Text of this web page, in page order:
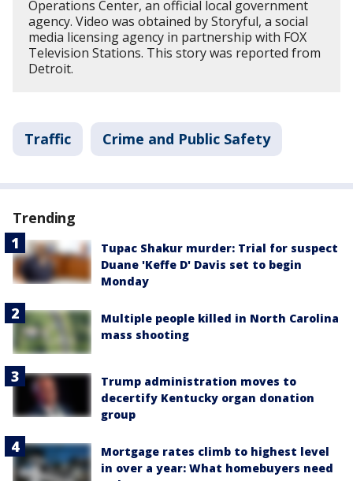
Operations Center, an official local government
agency. Video was obtained by Storyful, a social
media licensing agency in partnership with FOX
Television Stations. This story was reported from
Detroit.
Traffic Crime and Public Safety
Trending
Tupac Shakur murder: Trial for suspect
Duane 'Keffe D' Davis set to begin
Monday
Multiple people killed in North Carolina
mass shooting
Trump administration moves to
decertify Kentucky organ donation
group
Mortgage rates climb to highest level
in over a year: What homebuyers need